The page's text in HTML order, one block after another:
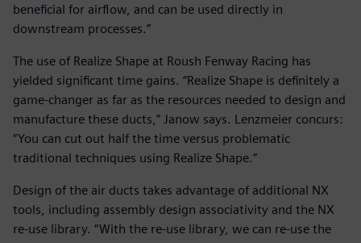
beneficial for airflow, and can be used directly in
downstream processes.”
The use of Realize Shape at Roush Fenway Racing has
yielded significant time gains. “Realize Shape is definitely a
game-changer as far as the resources needed to design and
manufacture these ducts,” Janow says. Lenzmeier concurs:
“You can cut out half the time versus problematic
traditional techniques using Realize Shape.”
Design of the air ducts takes advantage of additional NX
tools, including assembly design associativity and the NX
re-use library. “With the re-use library, we can re-use the